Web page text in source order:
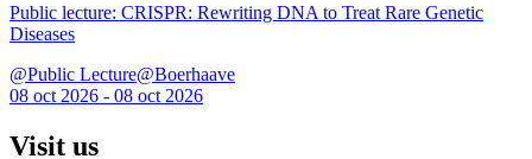
Public lecture: CRISPR: Rewriting DNA to Treat Rare Genetic
Diseases
@Public Lecture@Boerhaave
08 oct 2026 - 08 oct 2026
Visit us